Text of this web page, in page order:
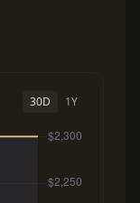
30D 1Y